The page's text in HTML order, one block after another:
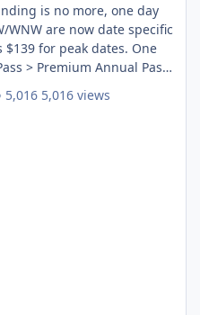
is no more, one day
WNW are now date specific
for peak dates. One
> Premium Annual Pass
Adventure Pass > Saver
5,016 views